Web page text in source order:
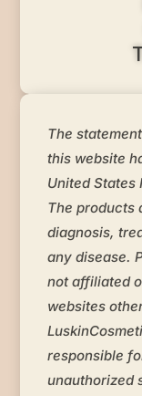
The
this website
United States
The products
diagnosis,
any disease.
not affiliated
websites
responsible
unauthorized